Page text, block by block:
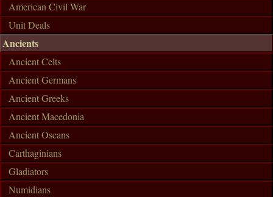
American Civil War
Unit Deals
Ancients
Ancient Celts
Ancient Germans
Ancient Greeks
Ancient Macedonia
Ancient Oscans
Carthaginians
Gladiators
Numidians